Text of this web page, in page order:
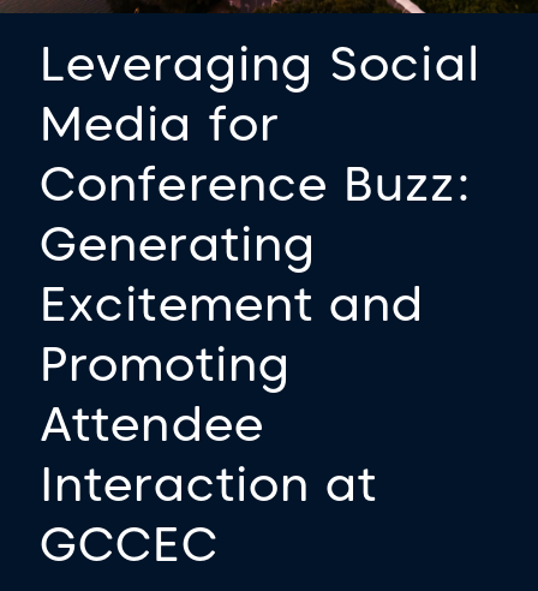
Leveraging Social
Media for
Conference Buzz:
Generating
Excitement and
Promoting
Attendee
Interaction at
GCCEC